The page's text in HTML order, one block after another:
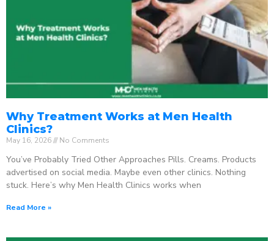
Why Treatment Works at Men Health
Clinics?
May 16, 2026 No Comments
You’ve Probably Tried Other Approaches Pills. Creams. Products
advertised on social media. Maybe even other clinics. Nothing
stuck. Here’s why Men Health Clinics works when
Read More »